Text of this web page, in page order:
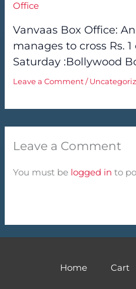
Vanvaas Box Office:
manages to cross Rs.
Saturday :Bollywood
Leave a Comment /
Leave a Comment
You must be logged in to
Home Cart